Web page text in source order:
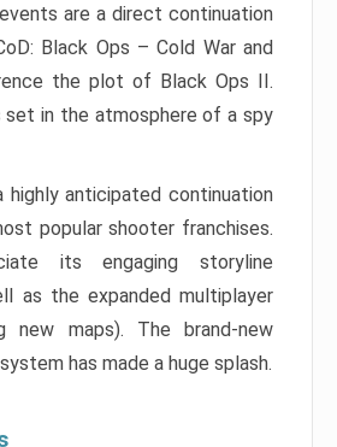
are a direct continuation
Black Ops – Cold War and
the plot of Black Ops II.
set in the atmosphere of a spy
highly anticipated continuation
popular shooter franchises.
its engaging storyline
as the expanded multiplayer
new maps). The brand-new
has made a huge splash.